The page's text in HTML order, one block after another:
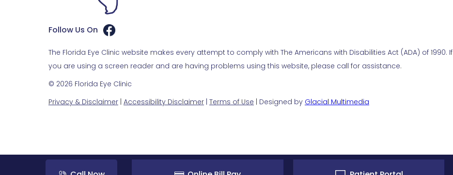
Follow Us On
The Florida Eye Clinic website makes every attempt to comply with The Americans with Disabilities Act (ADA) of 1990. If
you are using a screen reader and are having problems using this website, please call for assistance.
© 2026 Florida Eye Clinic
Privacy & Disclaimer | Accessibility Disclaimer | Terms of Use | Designed by Glacial Multimedia